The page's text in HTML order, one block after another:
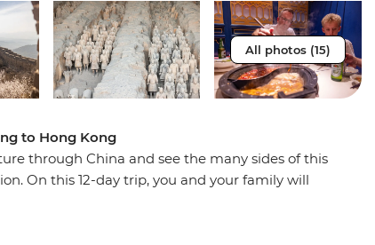
All photos (15)
to Hong Kong
through China and see the many sides of this
On this 12-day trip, you and your family will